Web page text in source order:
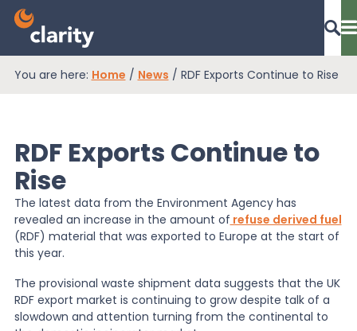
Dashboard Login
EPR Compliance
RAM Assess
Services
You are here: Home / News / RDF Exports Continue to Rise
RDF Exports Continue to
Rise
The latest data from the Environment Agency has
revealed an increase in the amount of refuse derived fuel
(RDF) material that was exported to Europe at the start of
this year.
The provisional waste shipment data suggests that the UK
RDF export market is continuing to grow despite talk of a
slowdown and attention turning from the continental to